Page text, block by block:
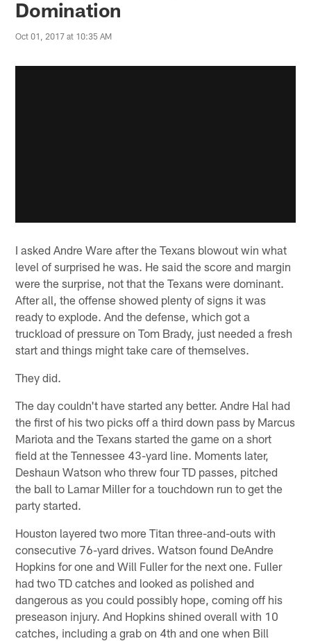
Domination
Oct 01, 2017 at 10:35 AM
I asked Andre Ware after the Texans blowout win what
level of surprised he was. He said the score and margin
were the surprise, not that the Texans were dominant.
After all, the offense showed plenty of signs it was
ready to explode. And the defense, which got a
truckload of pressure on Tom Brady, just needed a fresh
start and things might take care of themselves.
They did.
The day couldn't have started any better. Andre Hal had
the first of his two picks off a third down pass by Marcus
Mariota and the Texans started the game on a short
field at the Tennessee 43-yard line. Moments later,
Deshaun Watson who threw four TD passes, pitched
the ball to Lamar Miller for a touchdown run to get the
party started.
Houston layered two more Titan three-and-outs with
consecutive 76-yard drives. Watson found DeAndre
Hopkins for one and Will Fuller for the next one. Fuller
had two TD catches and looked as polished and
dangerous as you could possibly hope, coming off his
preseason injury. And Hopkins shined overall with 10
catches, including a grab on 4th and one when Bill